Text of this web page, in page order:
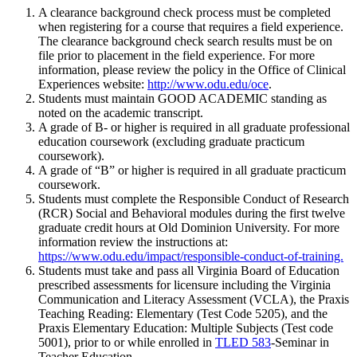
A clearance background check process must be completed
when registering for a course that requires a field experience.
The clearance background check search results must be on
file prior to placement in the field experience. For more
information, please review the policy in the Office of Clinical
Experiences website: http://www.odu.edu/oce.
Students must maintain GOOD ACADEMIC standing as
noted on the academic transcript.
A grade of B- or higher is required in all graduate professional
education coursework (excluding graduate practicum
coursework).
A grade of “B” or higher is required in all graduate practicum
coursework.
Students must complete the Responsible Conduct of Research
(RCR) Social and Behavioral modules during the first twelve
graduate credit hours at Old Dominion University. For more
information review the instructions at:
https://www.odu.edu/impact/responsible-conduct-of-training.
Students must take and pass all Virginia Board of Education
prescribed assessments for licensure including the Virginia
Communication and Literacy Assessment (VCLA), the Praxis
Teaching Reading: Elementary (Test Code 5205), and the
Praxis Elementary Education: Multiple Subjects (Test code
5001), prior to or while enrolled in TLED 583-Seminar in